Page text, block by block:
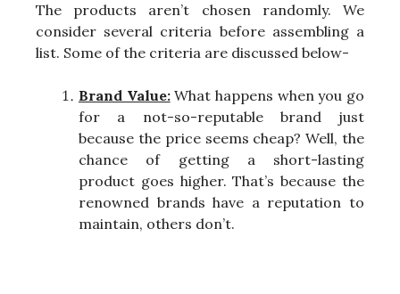
The products aren’t chosen randomly. We
consider several criteria before assembling a
list. Some of the criteria are discussed below-
Brand Value:What happens when you go
for a not-so-reputable brand just
because the price seems cheap? Well, the
chance of getting a short-lasting
product goes higher. That’s because the
renowned brands have a reputation to
maintain, others don’t.